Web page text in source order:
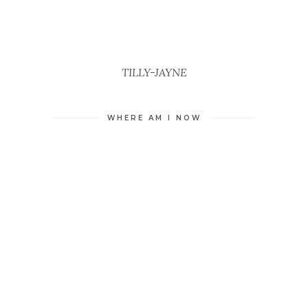
TILLY-JAYNE
WHERE AM I NOW